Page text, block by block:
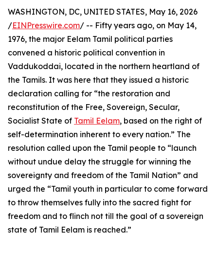
WASHINGTON, DC, UNITED STATES, May 16, 2026
/EINPresswire.com/ -- Fifty years ago, on May 14,
1976, the major Eelam Tamil political parties
convened a historic political convention in
Vaddukoddai, located in the northern heartland of
the Tamils. It was here that they issued a historic
declaration calling for “the restoration and
reconstitution of the Free, Sovereign, Secular,
Socialist State of Tamil Eelam, based on the right of
self-determination inherent to every nation.” The
resolution called upon the Tamil people to “launch
without undue delay the struggle for winning the
sovereignty and freedom of the Tamil Nation” and
urged the “Tamil youth in particular to come forward
to throw themselves fully into the sacred fight for
freedom and to flinch not till the goal of a sovereign
state of Tamil Eelam is reached.”